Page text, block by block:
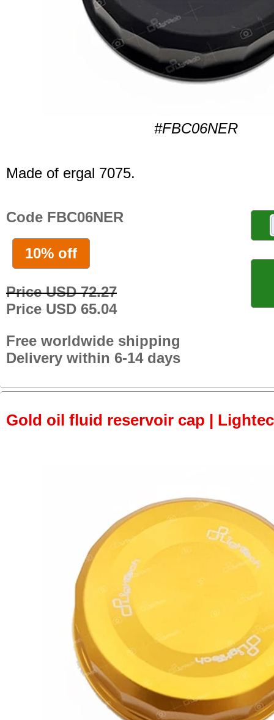
#FBC06NER
Made of ergal 7075.
Code FBC06NER
10% off
Price USD 72.27
Price USD 65.04
Free worldwide shipping
Delivery within 6-14 days
Gold oil fluid reservoir cap |